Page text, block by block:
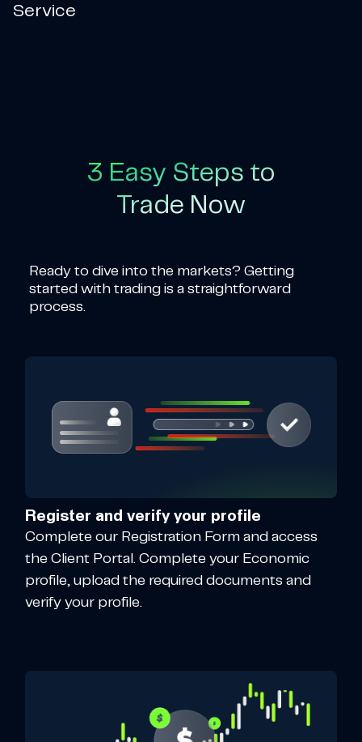
Service
3 Easy Steps to
Trade Now
Ready to dive into the markets? Getting
started with trading is a straightforward
process.
Register and verify your profile
Complete our Registration Form and access
the Client Portal. Complete your Economic
profile, upload the required documents and
verify your profile.